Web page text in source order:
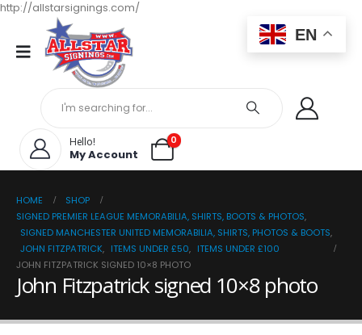
http://allstarsignings.com/
Hello!
My Account
0
HOME
SHOP
SIGNED PREMIER LEAGUE MEMORABILIA, SHIRTS, BOOTS & PHOTOS,
SIGNED MANCHESTER UNITED MEMORABILIA, SHIRTS, PHOTOS & BOOTS,
JOHN FITZPATRICK, ITEMS UNDER £50, ITEMS UNDER £100
JOHN FITZPATRICK SIGNED 10×8 PHOTO
John Fitzpatrick signed 10×8 photo
EN